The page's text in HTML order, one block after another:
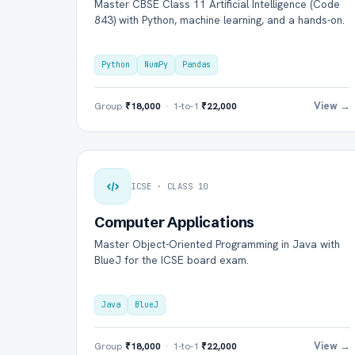
Master CBSE Class 11 Artificial Intelligence (Code
843) with Python, machine learning, and a hands-on.
Python NumPy Pandas
Group ₹18,000 · 1-to-1 ₹22,000 View →
ICSE · CLASS 10
Computer Applications
Master Object-Oriented Programming in Java with
BlueJ for the ICSE board exam.
Java BlueJ
Group ₹18,000 · 1-to-1 ₹22,000 View →